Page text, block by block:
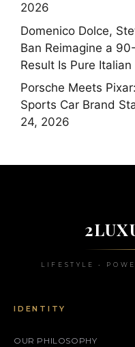
2026
Domenico Dolce,
Ban Reimagine a
Result Is Pure
Porsche Meets
Sports Car Brand
24, 2026
LIFESTYLE •
IDENTITY
OUR PHILOSOPHY